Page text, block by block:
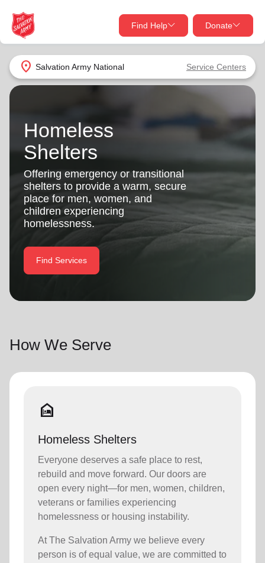
location_on Salvation Army National Service Centers
Find Help Donate
close
Find Help Near You
What services are you looking for?
Services
location_on
my_location
close
and more.
Give Now
shelter, and support for your local neighbors in need.
Donate Monthly
Homeless
Shelters
Offering emergency or transitional
shelters to provide a warm, secure
place for men, women, and
children experiencing
homelessness.
Find Services
How We Serve
night_shelter
Homeless Shelters
Everyone deserves a safe place to rest,
rebuild and move forward. Our doors are
open every night—for men, women, children,
veterans or families experiencing
homelessness or housing instability.
At The Salvation Army we believe every
person is of equal value, we are committed to